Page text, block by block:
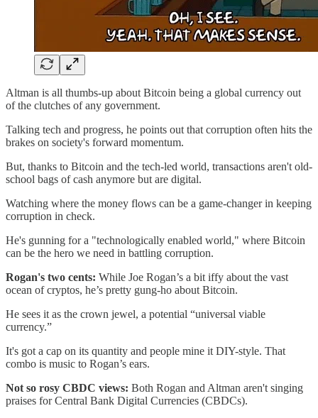
Altman is all thumbs-up about Bitcoin being a global currency out
of the clutches of any government.
Talking tech and progress, he points out that corruption often hits the
brakes on society's forward momentum.
But, thanks to Bitcoin and the tech-led world, transactions aren't old-
school bags of cash anymore but are digital.
Watching where the money flows can be a game-changer in keeping
corruption in check.
He's gunning for a "technologically enabled world," where Bitcoin
can be the hero we need in battling corruption.
Rogan's two cents: While Joe Rogan’s a bit iffy about the vast
ocean of cryptos, he’s pretty gung-ho about Bitcoin.
He sees it as the crown jewel, a potential “universal viable
currency.”
It's got a cap on its quantity and people mine it DIY-style. That
combo is music to Rogan’s ears.
Not so rosy CBDC views: Both Rogan and Altman aren't singing
praises for Central Bank Digital Currencies (CBDCs).